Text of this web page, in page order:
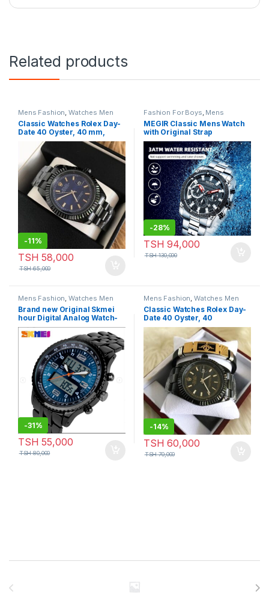
Related products
Mens Fashion,Watches Men
Classic Watches Rolex Day-
Date 40 Oyster, 40 mm,
Black Colour
-11%
TSH 58,000
TSH65,000
Fashion For Boys, Mens
Fashion ,Watches Men
MEGIR Classic Mens Watch
with Original Strap
-28%
TSH 94,000
TSH130,000
Mens Fashion,Watches Men
Brand new Original Skmei
hour Digital Analog Watch-
Model:P760
-31%
TSH 55,000
TSH80,000
Mens Fashion,Watches Men
Classic Watches Rolex Day-
Date 40 Oyster, 40
mm,Black Colour With
Bracelet
-14%
TSH 60,000
TSH70,000